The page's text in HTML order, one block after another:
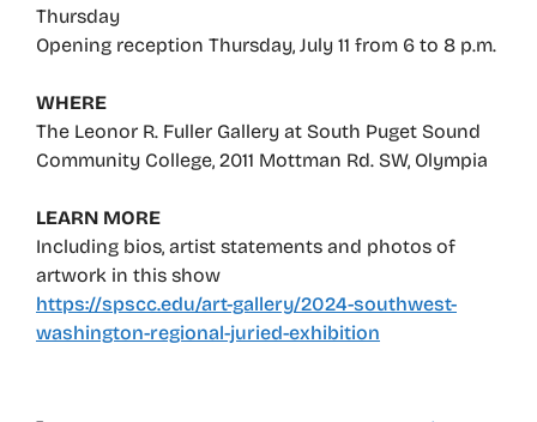
Thursday
Opening reception Thursday, July 11 from 6 to 8 p.m.
WHERE
The Leonor R. Fuller Gallery at South Puget Sound
Community College, 2011 Mottman Rd. SW, Olympia
LEARN MORE
Including bios, artist statements and photos of
artwork in this show
https://spscc.edu/art-gallery/2024-southwest-
washington-regional-juried-exhibition